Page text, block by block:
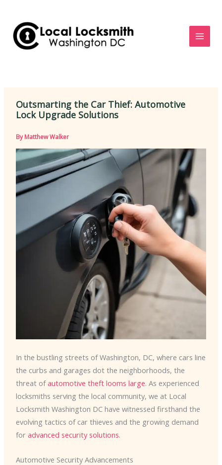
content
Outsmarting the Car Thief: Automotive
Lock Upgrade Solutions
ByMatthew Walker
In the bustling streets of Washington, DC, where cars line
the curbs and garages dot the neighborhoods, the
threat ofautomotive theft looms large. As experienced
locksmiths serving the local community, we at Local
Locksmith Washington DC have witnessed firsthand the
evolving tactics of car thieves and the growing demand
for advanced security solutions.
Automotive Security Advancements